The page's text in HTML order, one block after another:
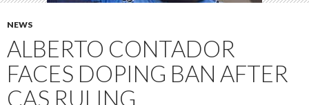
NEWS
ALBERTO CONTADOR
FACES DOPING BAN AFTER
CAS RULING